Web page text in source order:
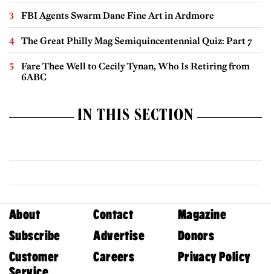
FBI Agents Swarm Dane Fine Art in Ardmore
The Great Philly Mag Semiquincentennial Quiz: Part 7
Fare Thee Well to Cecily Tynan, Who Is Retiring from
6ABC
IN THIS SECTION
About Contact
Magazine
Subscribe
Advertise
Donors
Customer
Careers Privacy Policy